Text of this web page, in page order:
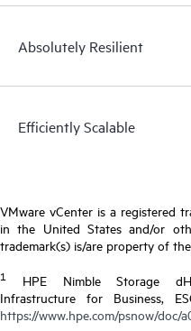
Absolutely Resilient
Efficiently Scalable
VMware vCenter is a registered
in the United States and/or
trademark(s) is/are property of
1
HPE Nimble Storage
Infrastructure for Business,
https://www.hpe.com/psnow/doc/